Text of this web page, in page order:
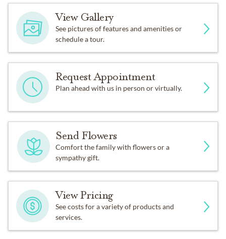
View Gallery
See pictures of features and amenities or
schedule a tour.
Request Appointment
Plan ahead with us in person or virtually.
Send Flowers
Comfort the family with flowers or a
sympathy gift.
View Pricing
See costs for a variety of products and
services.